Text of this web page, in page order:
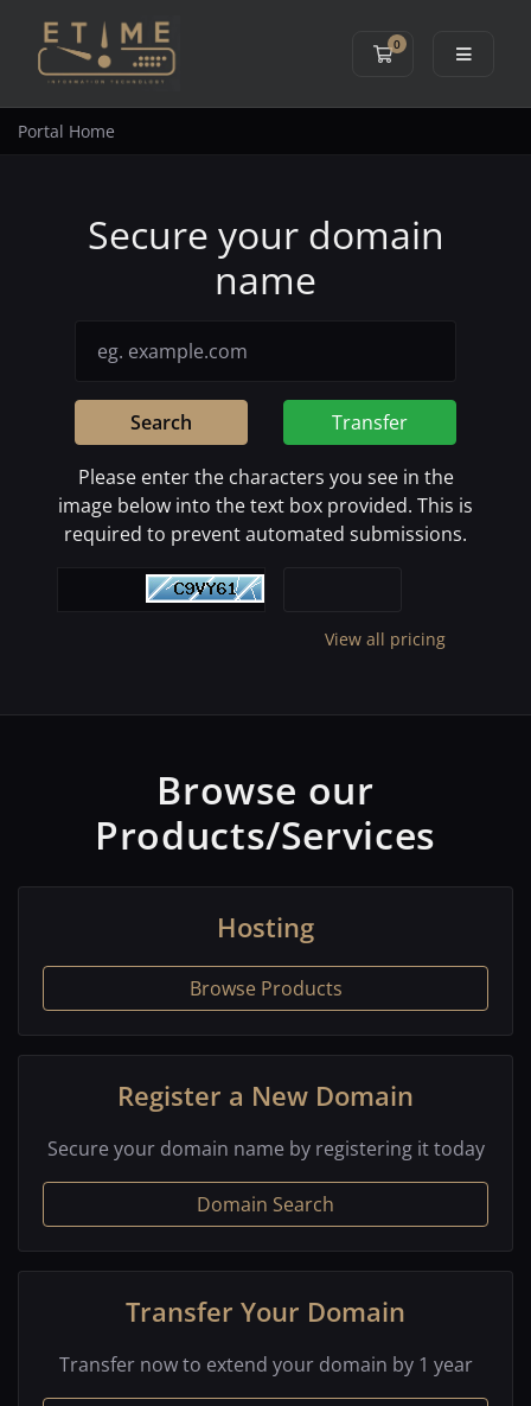
0
Shopping Cart
Portal Home
Secure your domain
name
Search Transfer
Please enter the characters you see in the
image below into the text box provided. This is
required to prevent automated submissions.
View all pricing
Browse our
Products/Services
Hosting
Browse Products
Register a New Domain
Secure your domain name by registering it today
Domain Search
Transfer Your Domain
Transfer now to extend your domain by 1 year